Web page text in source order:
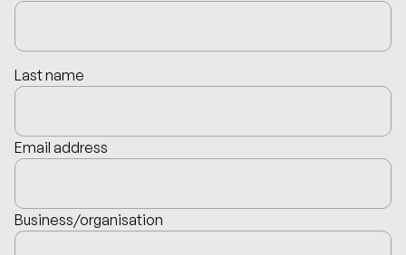
Last name
Email address
Business/organisation